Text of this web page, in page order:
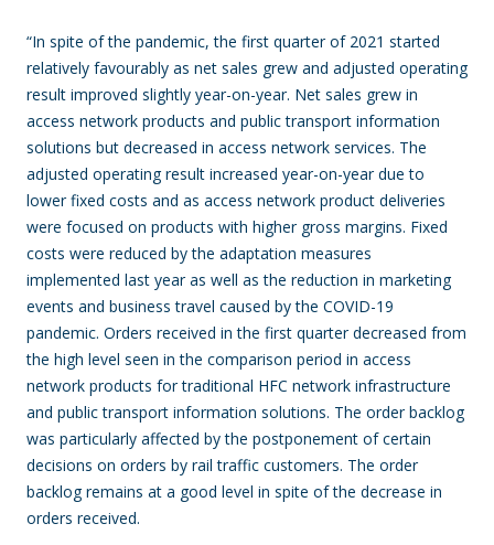
“In spite of the pandemic, the first quarter of 2021 started
relatively favourably as net sales grew and adjusted operating
result improved slightly year-on-year. Net sales grew in
access network products and public transport information
solutions but decreased in access network services. The
adjusted operating result increased year-on-year due to
lower fixed costs and as access network product deliveries
were focused on products with higher gross margins. Fixed
costs were reduced by the adaptation measures
implemented last year as well as the reduction in marketing
events and business travel caused by the COVID-19
pandemic. Orders received in the first quarter decreased from
the high level seen in the comparison period in access
network products for traditional HFC network infrastructure
and public transport information solutions. The order backlog
was particularly affected by the postponement of certain
decisions on orders by rail traffic customers. The order
backlog remains at a good level in spite of the decrease in
orders received.